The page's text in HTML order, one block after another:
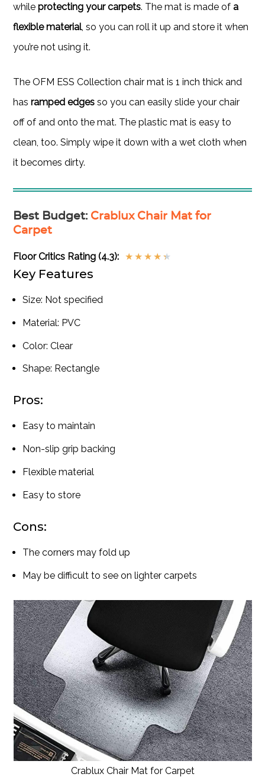
whileprotecting your carpets. The mat is made of a
flexible material, so you can roll it up and store it when
you’re not using it.
The OFM ESS Collection chair mat is 1 inch thick and
hasramped edges so you can easily slide your chair
off of and onto the mat. The plastic mat is easy to
clean, too. Simply wipe it down with a wet cloth when
it becomes dirty.
Best Budget: Crablux Chair Mat for
Carpet
Floor Critics Rating (4.3): ★ ★ ★ ★ ★
Key Features
Size: Not specified
Material: PVC
Color: Clear
Shape: Rectangle
Pros:
Easy to maintain
Non-slip grip backing
Flexible material
Easy to store
Cons:
The corners may fold up
May be difficult to see on lighter carpets
Crablux Chair Mat for Carpet